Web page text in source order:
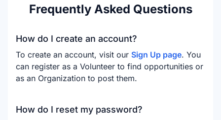
Frequently Asked Questions
How do I create an account?
To create an account, visit our Sign Up page. You
can register as a Volunteer to find opportunities or
as an Organization to post them.
How do I reset my password?